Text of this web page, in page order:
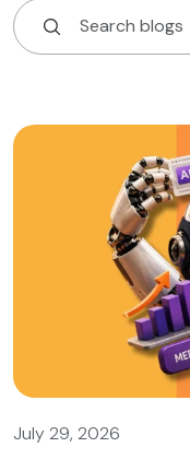
July 29, 2026